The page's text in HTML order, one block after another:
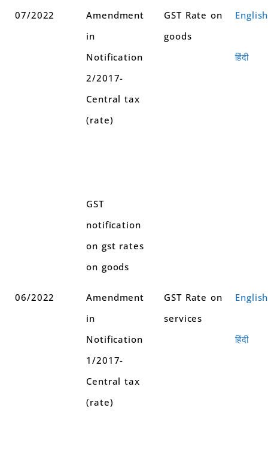
07/2022
Amendment
in
Notification
2/2017-
Central tax
(rate)
GST
notification
on gst rates
on goods
GST Rate on
goods
English
हिंदी
06/2022
Amendment
in
Notification
1/2017-
Central tax
(rate)
GST Rate on
services
English
हिंदी